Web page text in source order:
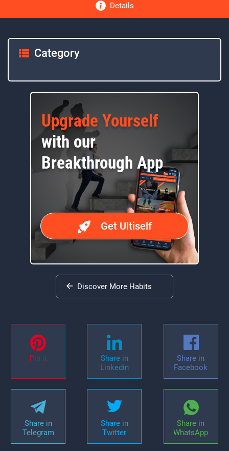
Details
Category
Upgrade Yourself
with our
Breakthrough App
Get Ultiself
Discover More Habits
Pin it
Share in
Linkedin
Share in
Facebook
Share in
Telegram
Share in
Twitter
Share in
WhatsApp